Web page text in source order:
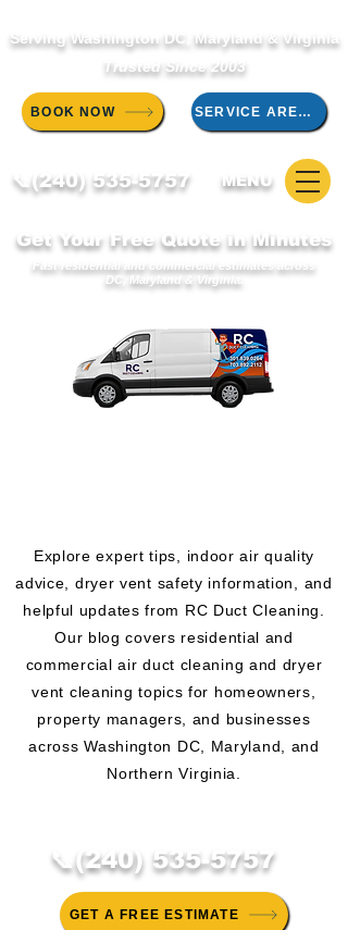
Serving Washington DC, Maryland & Virginia
Trusted Since 2003
BOOK NOW SERVICE AREAS
📞(240) 535-5757 MENU
Get Your Free Quote in Minutes
Fast residential and commercial estimates across
DC, Maryland & Virginia.
Explore expert tips, indoor air quality
advice, dryer vent safety information, and
helpful updates from RC Duct Cleaning.
Our blog covers residential and
commercial air duct cleaning and dryer
vent cleaning topics for homeowners,
property managers, and businesses
across Washington DC, Maryland, and
Northern Virginia.
📞(240) 535-5757
GET A FREE ESTIMATE